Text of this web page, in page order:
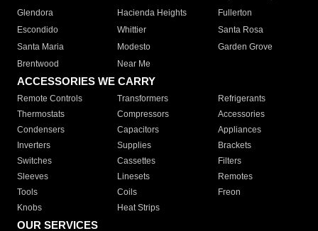
Glendora
Hacienda Heights
Fullerton
Escondido
Whittier
Santa Rosa
Santa Maria
Modesto
Garden Grove
Brentwood
Near Me
ACCESSORIES WE CARRY
Remote Controls Transformers
Refrigerants
Thermostats
Compressors
Accessories
Condensers
Capacitors
Appliances
Inverters
Supplies
Brackets
Switches
Cassettes
Filters
Sleeves
Linesets
Remotes
Tools
Coils
Freon
Knobs
Heat Strips
OUR SERVICES